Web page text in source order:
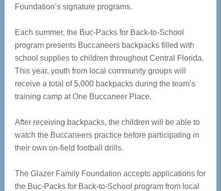
Foundation’s signature programs.
Each summer, the Buc-Packs for Back-to-School
program presents Buccaneers backpacks filled with
school supplies to children throughout Central Florida.
This year, youth from local community groups will
receive a total of 5,000 backpacks during the team’s
training camp at One Buccaneer Place.
After receiving backpacks, the children will be able to
watch the Buccaneers practice before participating in
their own on-field football drills.
The Glazer Family Foundation accepts applications for
the Buc-Packs for Back-to-School program from local